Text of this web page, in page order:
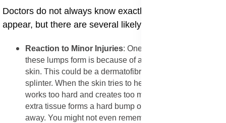
​Doctors do not always know exactly why these lumps
appear, but there are several likely reasons.
​Reaction to Minor Injuries: One of the main reasons
these lumps form is because of a small injury to the
skin. This could be a dermatofibroma after bug bite or a
splinter. When the skin tries to heal itself, it sometimes
works too hard and creates too much scar tissue. This
extra tissue forms a hard bump on skin that does not go
away. You might not even remember the injury because